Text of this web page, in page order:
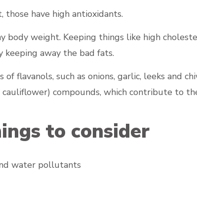
have high antioxidants.
body weight. Keeping things like high
keeping away the bad fats.
flavanols, such as onions, garlic, leeks and
cauliflower) compounds, which contribute to
to consider
water pollutants